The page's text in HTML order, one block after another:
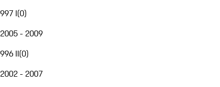
997 I(0)
2005 - 2009
996 II(0)
2002 - 2007